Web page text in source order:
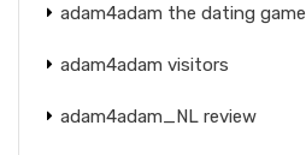
adam4adam the dating game
adam4adam visitors
adam4adam_NL review